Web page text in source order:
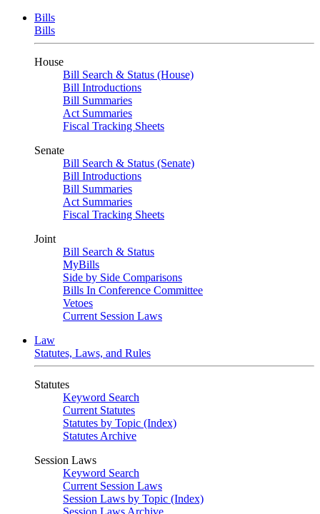
Bills
Bills
House
Bill Search & Status (House)
Bill Introductions
Bill Summaries
Act Summaries
Fiscal Tracking Sheets
Senate
Bill Search & Status (Senate)
Bill Introductions
Bill Summaries
Act Summaries
Fiscal Tracking Sheets
Joint
Bill Search & Status
MyBills
Side by Side Comparisons
Bills In Conference Committee
Vetoes
Current Session Laws
Law
Statutes, Laws, and Rules
Statutes
Keyword Search
Current Statutes
Statutes by Topic (Index)
Statutes Archive
Session Laws
Keyword Search
Current Session Laws
Session Laws by Topic (Index)
Session Laws Archive